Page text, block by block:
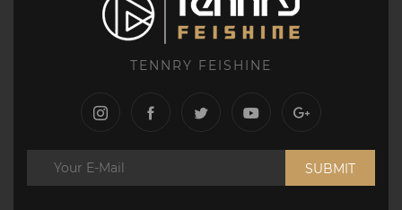
TENNRY FEISHINE
SUBMIT